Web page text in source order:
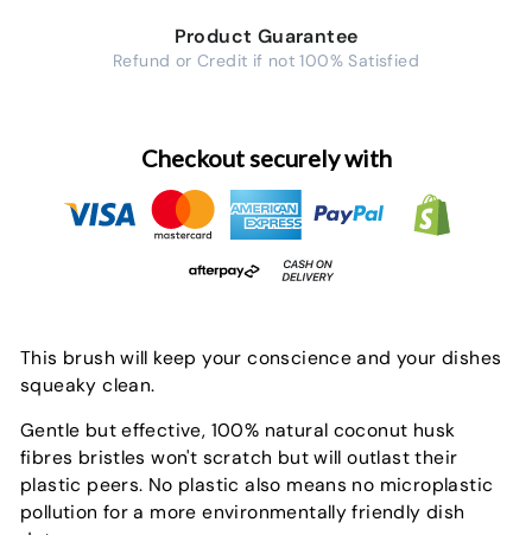
Product Guarantee
Refund or Credit if not 100% Satisfied
Checkout securely with
This brush will keep your conscience and your dishes
squeaky clean.
Gentle but effective, 100% natural coconut husk
fibres bristles won't scratch but will outlast their
plastic peers. No plastic also means no microplastic
pollution for a more environmentally friendly dish